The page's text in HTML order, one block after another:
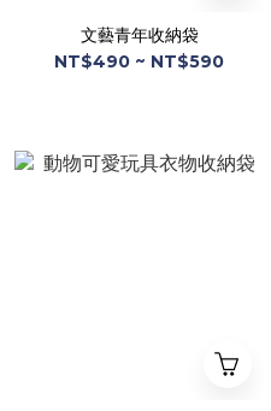
文藝青年收納袋
NT$490 ~ NT$590